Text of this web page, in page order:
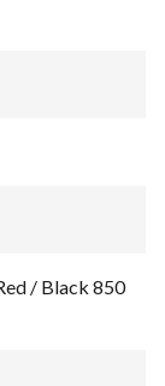
/ Black 850